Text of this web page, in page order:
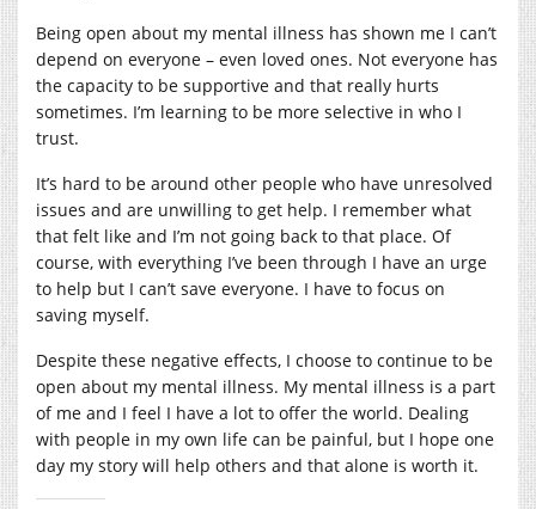
Being open about my mental illness has shown me I can’t
depend on everyone – even loved ones. Not everyone has
the capacity to be supportive and that really hurts
sometimes. I’m learning to be more selective in who I
trust.
It’s hard to be around other people who have unresolved
issues and are unwilling to get help. I remember what
that felt like and I’m not going back to that place. Of
course, with everything I’ve been through I have an urge
to help but I can’t save everyone. I have to focus on
saving myself.
Despite these negative effects, I choose to continue to be
open about my mental illness. My mental illness is a part
of me and I feel I have a lot to offer the world. Dealing
with people in my own life can be painful, but I hope one
day my story will help others and that alone is worth it.